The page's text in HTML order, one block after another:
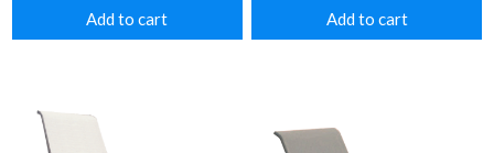
Add to cart Add to cart